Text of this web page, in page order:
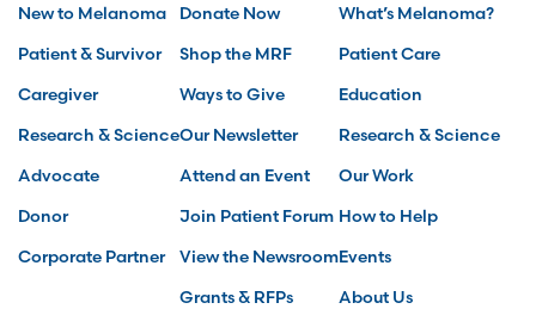
New to Melanoma
Patient & Survivor
Caregiver
Research & Science
Advocate
Donor
Corporate Partner
Donate Now
Shop the MRF
Ways to Give
Our Newsletter
Attend an Event
Join Patient Forum
View the Newsroom
Grants & RFPs
What’s Melanoma?
Patient Care
Education
Research & Science
Our Work
How to Help
Events
About Us